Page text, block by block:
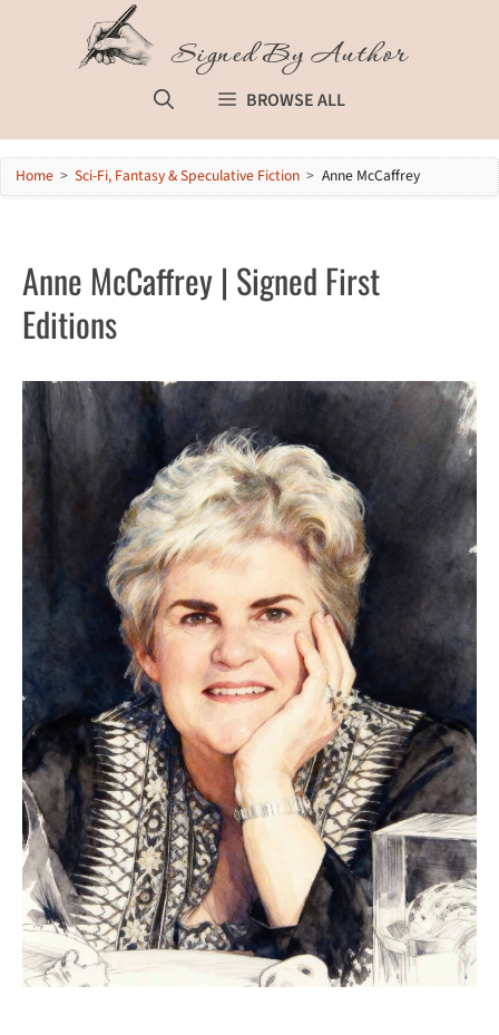
Signed By Author
BROWSE ALL
Home > Sci-Fi, Fantasy & Speculative Fiction > Anne McCaffrey
Anne McCaffrey | Signed First
Editions